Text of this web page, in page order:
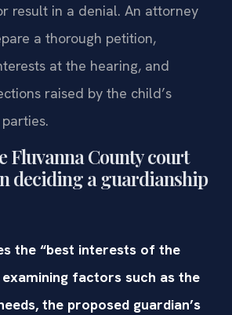
result in a denial. An attorney
a thorough petition,
at the hearing, and
raised by the child’s
Fluvanna County court
deciding a guardianship
the “best interests of the
factors such as the
the proposed guardian’s